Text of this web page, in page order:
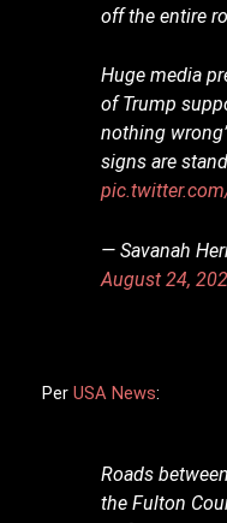
off the entire
Huge media
of Trump
nothing
signs are
— Savanah
August 24,
Per USA News:
Roads
the Fulton